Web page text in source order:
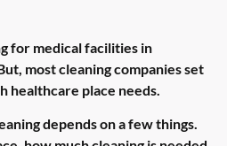
for medical facilities in
most cleaning companies set
healthcare place needs.
depends on a few things.